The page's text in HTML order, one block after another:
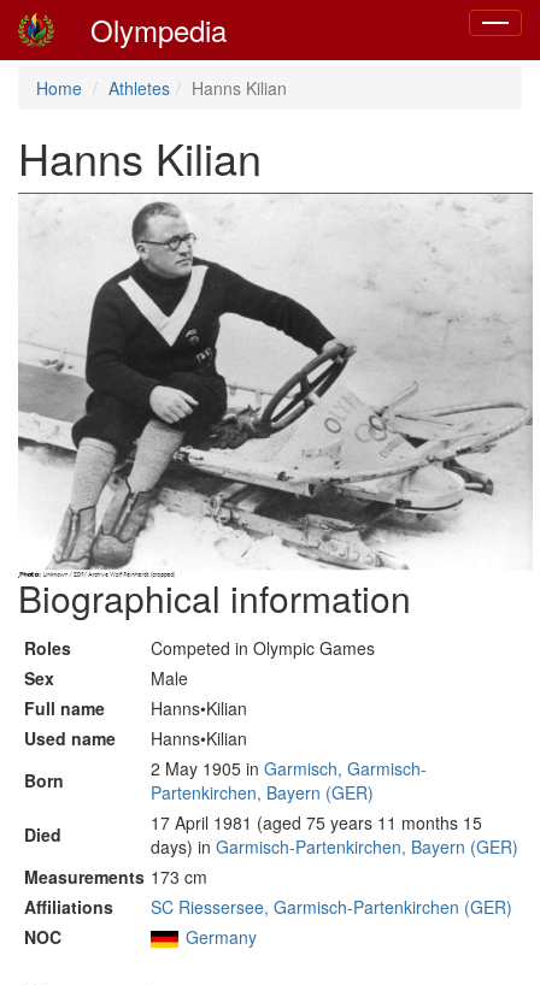
Toggle
Olympedia
Home Athletes Hanns Kilian
Hanns Kilian
Biographical information
Roles
Competed in Olympic Games
Sex
Male
Full name
Hanns•Kilian
Used name
Hanns•Kilian
Born
2 May 1905 in Garmisch, Garmisch-
Partenkirchen, Bayern (GER)
Died
17 April 1981 (aged 75 years 11 months 15
days) in Garmisch-Partenkirchen, Bayern (GER)
Measurements 173 cm
Affiliations
SC Riessersee, Garmisch-Partenkirchen (GER)
NOC
Germany